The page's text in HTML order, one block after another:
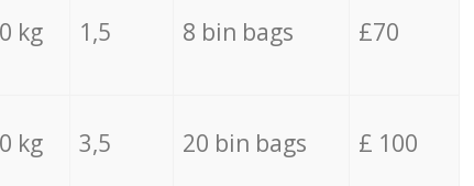
kg 1,5 8 bin bags £70
kg 3,5 20 bin bags £ 100